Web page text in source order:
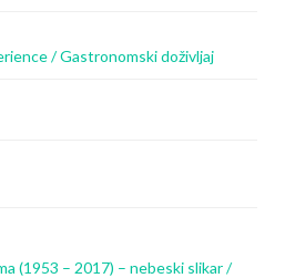
/ Gastronomski doživljaj
(1953 – 2017) – nebeski slikar /